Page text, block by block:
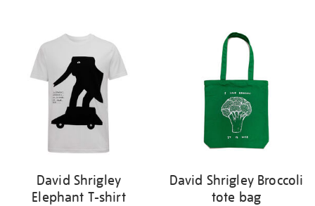
David Shrigley
Elephant T-shirt
David Shrigley Broccoli
tote bag